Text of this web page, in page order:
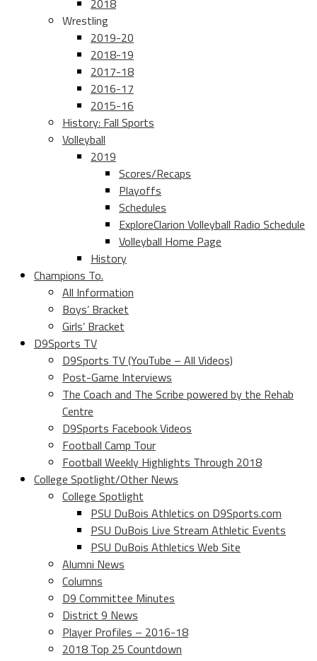
2018
Wrestling
2019-20
2018-19
2017-18
2016-17
2015-16
History: Fall Sports
Volleyball
2019
Scores/Recaps
Playoffs
Schedules
ExploreClarion Volleyball Radio Schedule
Volleyball Home Page
History
Champions To.
All Information
Boys’ Bracket
Girls’ Bracket
D9Sports TV
D9Sports TV (YouTube – All Videos)
Post-Game Interviews
The Coach and The Scribe powered by the Rehab
Centre
D9Sports Facebook Videos
Football Camp Tour
Football Weekly Highlights Through 2018
College Spotlight/Other News
College Spotlight
PSU DuBois Athletics on D9Sports.com
PSU DuBois Live Stream Athletic Events
PSU DuBois Athletics Web Site
Alumni News
Columns
D9 Committee Minutes
District 9 News
Player Profiles – 2016-18
2018 Top 25 Countdown